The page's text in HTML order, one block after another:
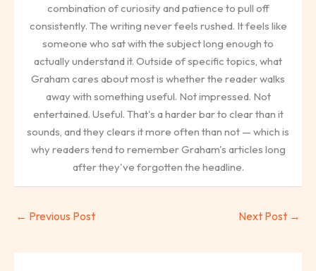
combination of curiosity and patience to pull off
consistently. The writing never feels rushed. It feels like
someone who sat with the subject long enough to
actually understand it. Outside of specific topics, what
Graham cares about most is whether the reader walks
away with something useful. Not impressed. Not
entertained. Useful. That's a harder bar to clear than it
sounds, and they clears it more often than not — which is
why readers tend to remember Graham's articles long
after they've forgotten the headline.
← Previous Post Next Post →